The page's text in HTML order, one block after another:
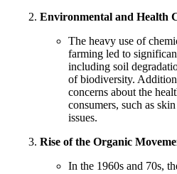
Environmental and Health
The heavy use of
farming led to
including soil
of biodiversity.
concerns about the
consumers, such as
issues.
Rise of the Organic
In the 1960s and 70s,